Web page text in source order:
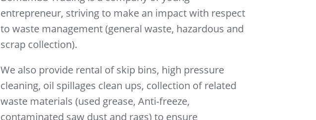
entrepreneur, striving to make an impact with respect
to waste management (general waste, hazardous and
scrap collection).
We also provide rental of skip bins, high pressure
cleaning, oil spillages clean ups, collection of related
waste materials (used grease, Anti-freeze,
contaminated saw dust and rags) to ensure